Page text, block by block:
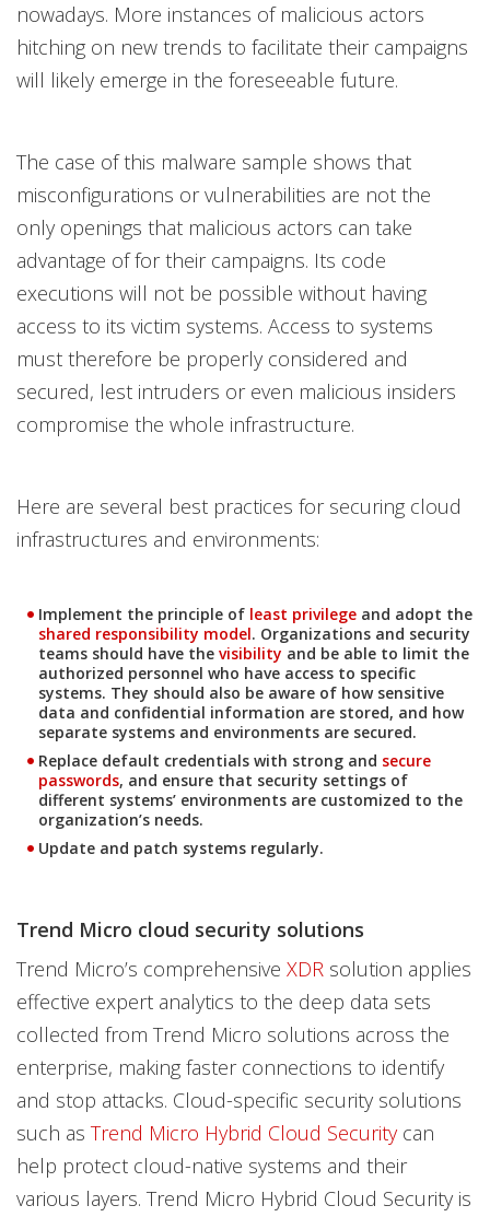
nowadays. More instances of malicious actors
hitching on new trends to facilitate their campaigns
will likely emerge in the foreseeable future.
The case of this malware sample shows that
misconfigurations or vulnerabilities are not the
only openings that malicious actors can take
advantage of for their campaigns. Its code
executions will not be possible without having
access to its victim systems. Access to systems
must therefore be properly considered and
secured, lest intruders or even malicious insiders
compromise the whole infrastructure.
Here are several best practices for securing cloud
infrastructures and environments:
Implement the principle of least privilege and adopt the
shared responsibility model. Organizations and security
teams should have the visibility and be able to limit the
authorized personnel who have access to specific
systems. They should also be aware of how sensitive
data and confidential information are stored, and how
separate systems and environments are secured.
Replace default credentials with strong and secure
passwords, and ensure that security settings of
different systems’ environments are customized to the
organization’s needs.
Update and patch systems regularly.
Trend Micro cloud security solutions
Trend Micro’s comprehensive XDR solution applies
effective expert analytics to the deep data sets
collected from Trend Micro solutions across the
enterprise, making faster connections to identify
and stop attacks. Cloud-specific security solutions
such as Trend Micro Hybrid Cloud Securitycan
help protect cloud-native systems and their
various layers. Trend Micro Hybrid Cloud Security is